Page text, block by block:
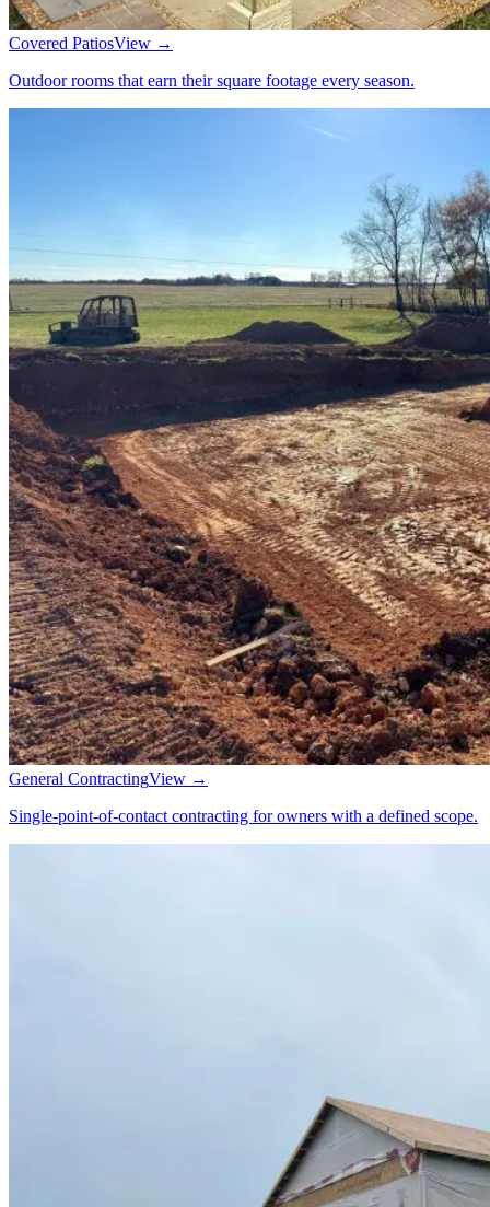
Covered PatiosView →
Outdoor rooms that earn their square footage every season.
General ContractingView →
Single-point-of-contact contracting for owners with a defined scope.